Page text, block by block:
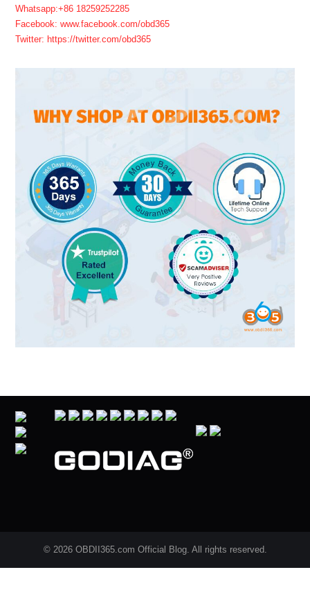
Whatsapp:+86 18259252285
Facebook: www.facebook.com/obd365
Twitter: https://twitter.com/obd365
© 2026 OBDII365.com Official Blog. All rights reserved.